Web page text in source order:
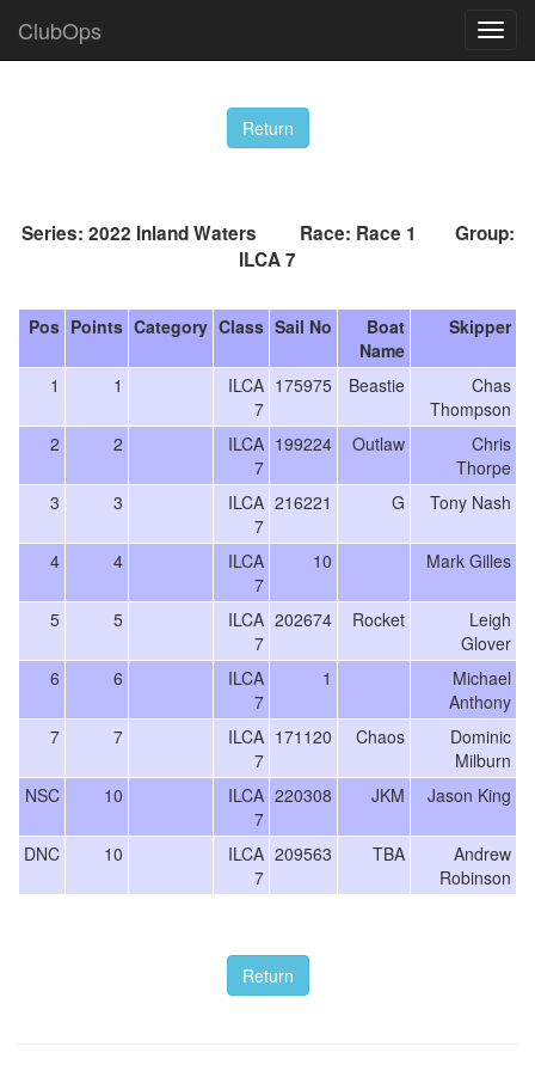
ClubOps
Series: 2022 Inland Waters Race: Race 1 Group:
ILCA 7
Pos Points Category Class Sail No
Boat
Name
Skipper
1 1
ILCA
7
175975 Beastie
Chas
Thompson
2
2
ILCA
7
199224 Outlaw
Chris
Thorpe
3
3
ILCA
7
216221 G Tony Nash
4 4
ILCA
7
10 Mark Gilles
5 5
ILCA
7
202674 Rocket
Leigh
Glover
6
6
ILCA
7
1
Michael
Anthony
7
7
ILCA
7
171120 Chaos
Dominic
Milburn
NSC
10
ILCA
7
220308 JKM Jason King
DNC 10
ILCA
7
209563 TBA
Andrew
Robinson